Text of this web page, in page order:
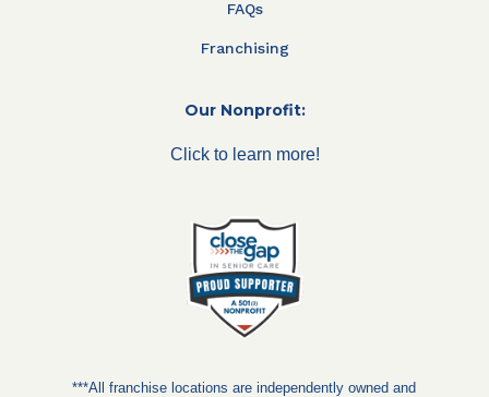
FAQs
Franchising
Our Nonprofit:
Click to learn more!
***All franchise locations are independently owned and